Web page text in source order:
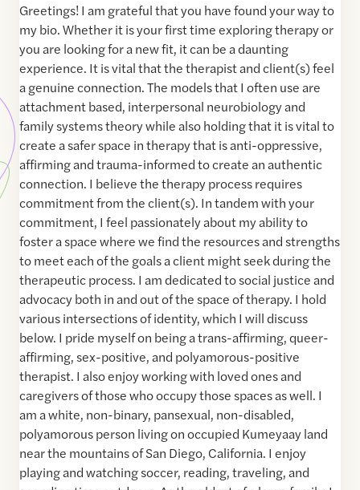
Greetings! I am grateful that you have found your way to
my bio. Whether it is your first time exploring therapy or
you are looking for a new fit, it can be a daunting
experience. It is vital that the therapist and client(s) feel
a genuine connection. The models that I often use are
attachment based, interpersonal neurobiology and
family systems theory while also holding that it is vital to
create a safer space in therapy that is anti-oppressive,
affirming and trauma-informed to create an authentic
connection. I believe the therapy process requires
commitment from the client(s). In tandem with your
commitment, I feel passionately about my ability to
foster a space where we find the resources and strengths
to meet each of the goals a client might seek during the
therapeutic process. I am dedicated to social justice and
advocacy both in and out of the space of therapy. I hold
various intersections of identity, which I will discuss
below. I pride myself on being a trans-affirming, queer-
affirming, sex-positive, and polyamorous-positive
therapist. I also enjoy working with loved ones and
caregivers of those who occupy those spaces as well. I
am a white, non-binary, pansexual, non-disabled,
polyamorous person living on occupied Kumeyaay land
near the mountains of San Diego, California. I enjoy
playing and watching soccer, reading, traveling, and